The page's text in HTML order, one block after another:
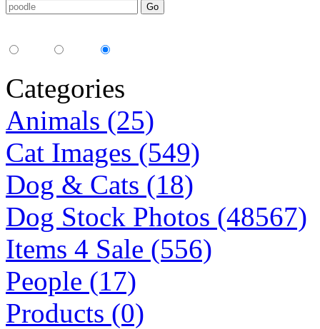
Categories
Animals (25)
Cat Images (549)
Dog & Cats (18)
Dog Stock Photos (48567)
Items 4 Sale (556)
People (17)
Products (0)